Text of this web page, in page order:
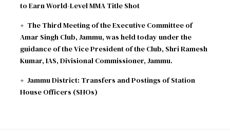
to Earn World-Level MMA Title Shot
The Third Meeting of the Executive Committee of
Amar Singh Club, Jammu, was held today under the
guidance of the Vice President of the Club, Shri Ramesh
Kumar, IAS, Divisional Commissioner, Jammu.
Jammu District: Transfers and Postings of Station
House Officers (SHOs)